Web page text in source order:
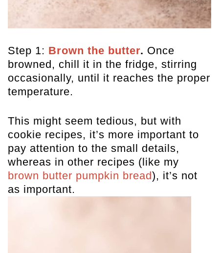
Step 1: Brown the butter. Once
browned, chill it in the fridge, stirring
occasionally, until it reaches the proper
temperature.
This might seem tedious, but with
cookie recipes, it’s more important to
pay attention to the small details,
whereas in other recipes (like my
brown butter pumpkin bread), it’s not
as important.